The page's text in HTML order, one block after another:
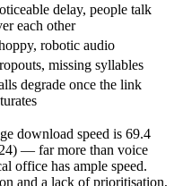
delay, people talk
each other
robotic audio
missing syllables
degrade once the link
download speed is 69.4
— far more than voice
office has ample speed.
and a lack of prioritisation,